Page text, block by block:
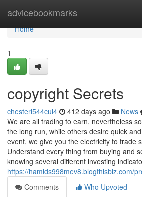
advicebookmarks
Home
Home
1
copyright Secrets
chesteri544cul4 412 days ago News
We are all trading to earn, nevertheless
the long run, while others desire quick
event, we give you the electricity to trade
Understand every thing from buying and
knowing several different investing
https://hamids998mev8.blogthisbiz.com/
Comments
Who Upvoted